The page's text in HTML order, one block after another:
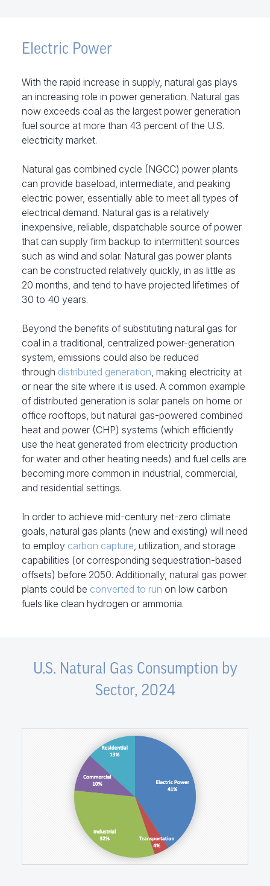
Electric Power
With the rapid increase in supply, natural gas plays
an increasing role in power generation. Natural gas
now exceeds coal as the largest power generation
fuel source at more than 43 percent of the U.S.
electricity market.
Natural gas combined cycle (NGCC) power plants
can provide baseload, intermediate, and peaking
electric power, essentially able to meet all types of
electrical demand. Natural gas is a relatively
inexpensive, reliable, dispatchable source of power
that can supply firm backup to intermittent sources
such as wind and solar. Natural gas power plants
can be constructed relatively quickly, in as little as
20 months, and tend to have projected lifetimes of
30 to 40 years.
Beyond the benefits of substituting natural gas for
coal in a traditional, centralized power-generation
system, emissions could also be reduced
through distributed generation , making electricity at
or near the site where it is used. A common example
of distributed generation is solar panels on home or
office rooftops, but natural gas-powered combined
heat and power (CHP) systems (which efficiently
use the heat generated from electricity production
for water and other heating needs) and fuel cells are
becoming more common in industrial, commercial,
and residential settings.
In order to achieve mid-century net-zero climate
goals, natural gas plants (new and existing) will need
to employ carbon capture , utilization, and storage
capabilities (or corresponding sequestration-based
offsets) before 2050. Additionally, natural gas power
plants could be converted to run on low carbon
fuels like clean hydrogen or ammonia.
U.S. Natural Gas Consumption by
Sector, 2024